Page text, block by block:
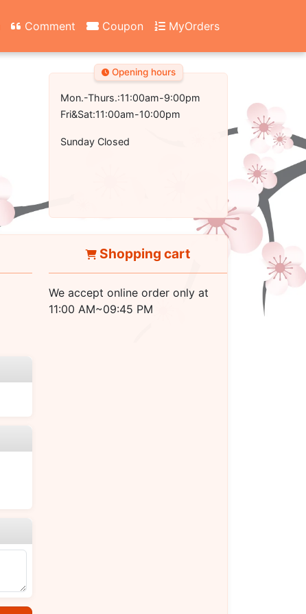
Comment Coupon MyOrders
Opening hours
Mon.-Thurs.:11:00am-9:00pm
Fri&Sat:11:00am-10:00pm
Sunday Closed
Shopping cart
We accept online order only at
11:00 AM~09:45 PM